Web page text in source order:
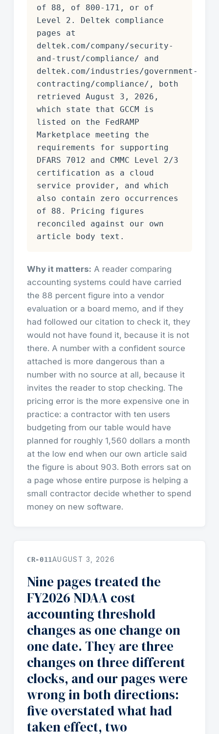
of 88, of 800-171, or of
Level 2. Deltek compliance
pages at
deltek.com/company/security-
and-trust/compliance/ and
deltek.com/industries/government-
contracting/compliance/, both
retrieved August 3, 2026,
which state that GCCM is
listed on the FedRAMP
Marketplace meeting the
requirements for supporting
DFARS 7012 and CMMC Level 2/3
certification as a cloud
service provider, and which
also contain zero occurrences
of 88. Pricing figures
reconciled against our own
article body text.
Why it matters: A reader comparing
accounting systems could have carried
the 88 percent figure into a vendor
evaluation or a board memo, and if they
had followed our citation to check it, they
would not have found it, because it is not
there. A number with a confident source
attached is more dangerous than a
number with no source at all, because it
invites the reader to stop checking. The
pricing error is the more expensive one in
practice: a contractor with ten users
budgeting from our table would have
planned for roughly 1,560 dollars a month
at the low end when our own article said
the figure is about 903. Both errors sat on
a page whose entire purpose is helping a
small contractor decide whether to spend
money on new software.
CR-011AUGUST 3, 2026
Nine pages treated the
FY2026 NDAA cost
accounting threshold
changes as one change on
one date. They are three
changes on three different
clocks, and our pages were
wrong in both directions:
five overstated what had
taken effect, two